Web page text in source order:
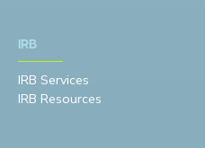
IRB
IRB Services
IRB Resources